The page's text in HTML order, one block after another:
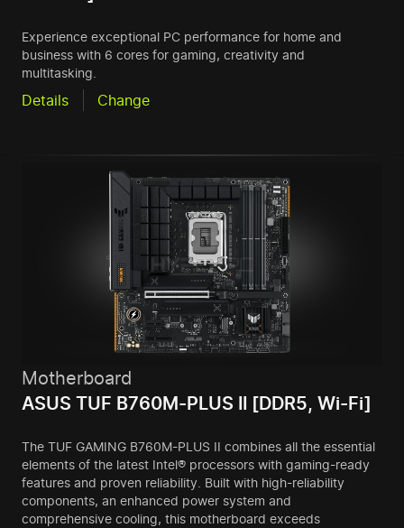
Experience exceptional PC performance for home and
business with 6 cores for gaming, creativity and
multitasking.
Details Change
Motherboard
ASUS TUF B760M-PLUS II [DDR5, Wi-Fi]
The TUF GAMING B760M-PLUS II combines all the essential
elements of the latest Intel® processors with gaming-ready
features and proven reliability. Built with high-reliability
components, an enhanced power system and
comprehensive cooling, this motherboard exceeds